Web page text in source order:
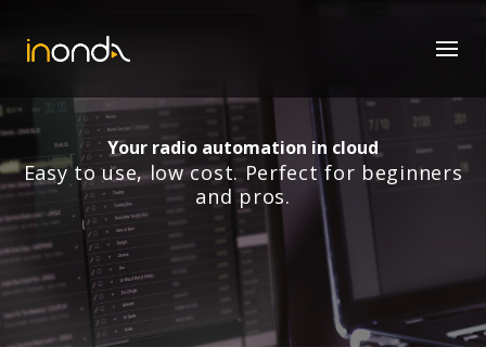
Your radio automation in cloud
Easy to use, low cost. Perfect for beginners
and pros.